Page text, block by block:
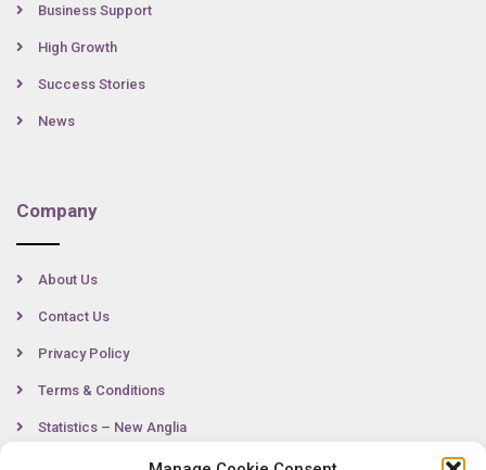
Business Support
High Growth
Success Stories
News
Company
About Us
Contact Us
Privacy Policy
Terms & Conditions
Statistics – New Anglia